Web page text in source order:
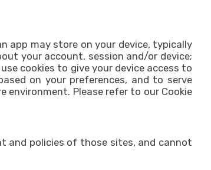
app may store on your device, typically
your account, session and/or device;
cookies to give your device access to
on your preferences, and to serve
environment. Please refer to our Cookie
and policies of those sites, and cannot